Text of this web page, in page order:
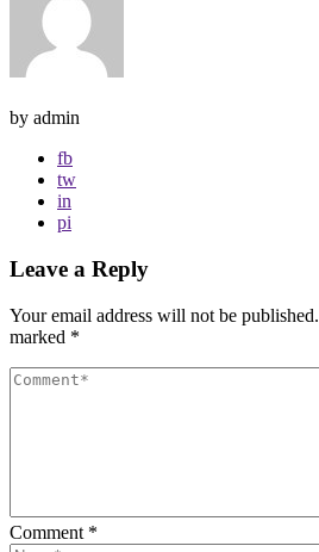
by admin
fb
tw
in
pi
Leave a Reply
Your email address will not be published.
marked *
Comment *